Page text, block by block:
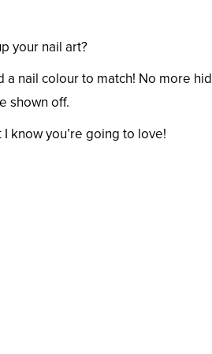
your nail art?
nail colour to match! No more
shown off.
know you’re going to love!